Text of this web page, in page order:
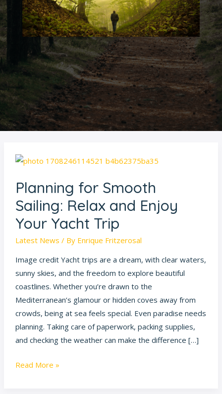
Planning for Smooth
Sailing: Relax and Enjoy
Your Yacht Trip
Latest News / By Enrique Fritzerosal
Image credit Yacht trips are a dream, with clear waters,
sunny skies, and the freedom to explore beautiful
coastlines. Whether you’re drawn to the
Mediterranean’s glamour or hidden coves away from
crowds, being at sea feels special. Even paradise needs
planning. Taking care of paperwork, packing supplies,
and checking the weather can make the difference […]
Planning
Smooth
Sailing:
Relax
and
Enjoy
Yacht
Read More »